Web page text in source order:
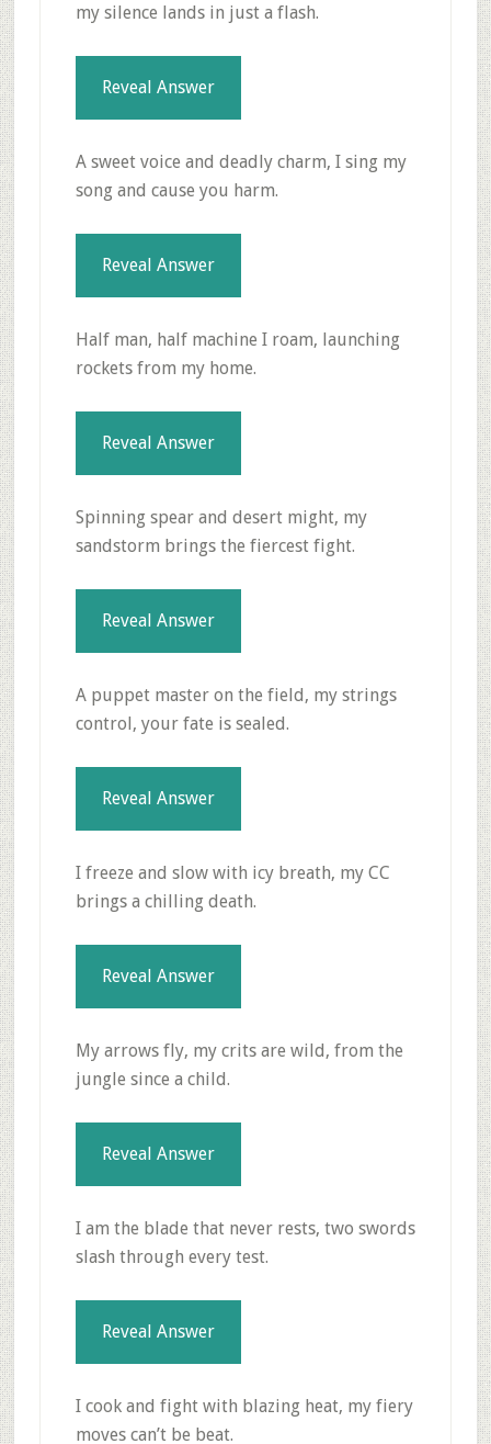
my silence lands in just a flash.
Reveal Answer
A sweet voice and deadly charm, I sing my
song and cause you harm.
Reveal Answer
Half man, half machine I roam, launching
rockets from my home.
Reveal Answer
Spinning spear and desert might, my
sandstorm brings the fiercest fight.
Reveal Answer
A puppet master on the field, my strings
control, your fate is sealed.
Reveal Answer
I freeze and slow with icy breath, my CC
brings a chilling death.
Reveal Answer
My arrows fly, my crits are wild, from the
jungle since a child.
Reveal Answer
I am the blade that never rests, two swords
slash through every test.
Reveal Answer
I cook and fight with blazing heat, my fiery
moves can’t be beat.